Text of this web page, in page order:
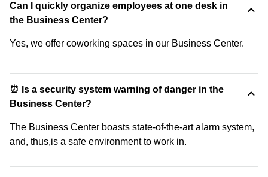
Can I quickly organize employees at one desk in
the Business Center?
Yes, we offer coworking spaces in our Business Center.
⏰ Is a security system warning of danger in the
Business Center?
The Business Center boasts state-of-the-art alarm system,
and, thus,is a safe environment to work in.